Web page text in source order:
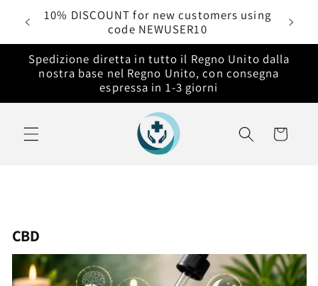
direttamente
ai contenuti
10% DISCOUNT for new customers using
code NEWUSER10
Spedizione diretta in tutto il Regno Unito dalla
nostra base nel Regno Unito, con consegna
espressa in 1-3 giorni
Carrello
CBD